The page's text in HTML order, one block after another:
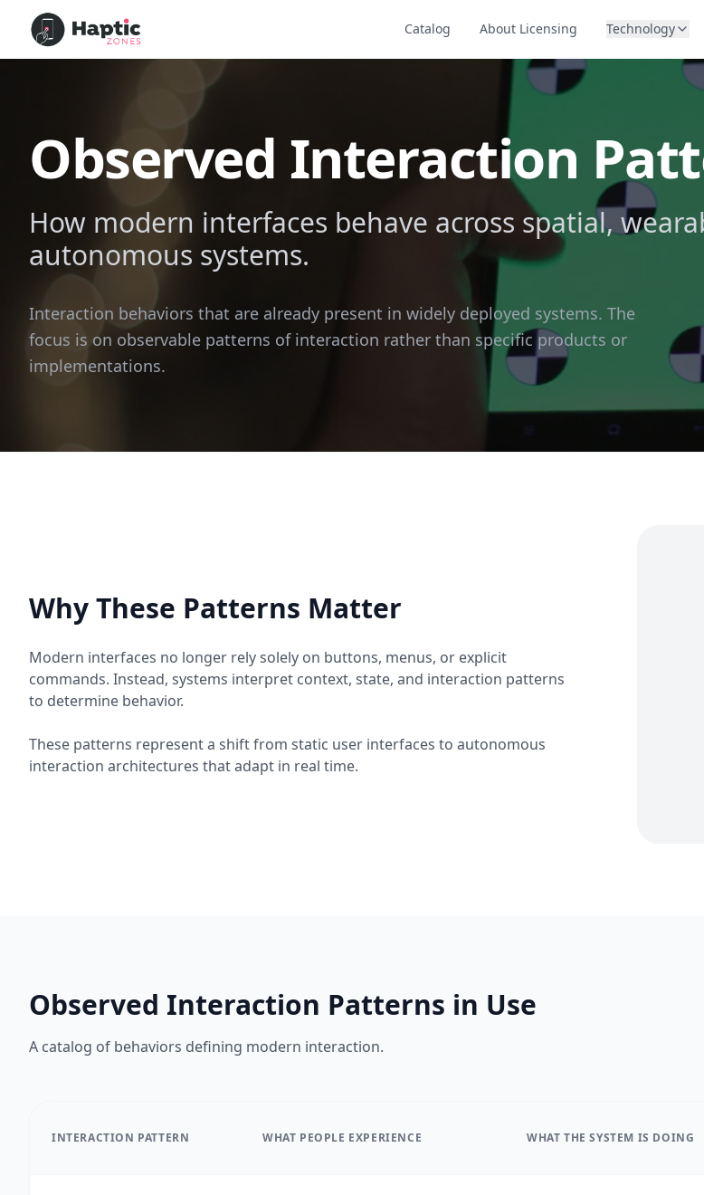
Catalog About Licensing Technology
Observed Interaction
How modern interfaces behave across spatial,
autonomous systems.
Interaction behaviors that are already present in widely deployed systems. The
focus is on observable patterns of interaction rather than specific products or
implementations.
Why These Patterns Matter
Modern interfaces no longer rely solely on buttons, menus, or explicit
commands. Instead, systems interpret context, state, and interaction patterns
to determine behavior.
These patterns represent a shift from static user interfaces to autonomous
interaction architectures that adapt in real time.
Observed Interaction Patterns in Use
A catalog of behaviors defining modern interaction.
INTERACTION PATTERN WHAT PEOPLE EXPERIENCE WHAT THE SYSTEM IS DOING